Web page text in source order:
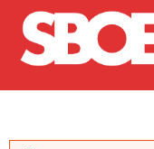
Skip to main